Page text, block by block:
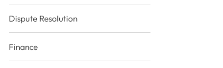
Dispute Resolution
Finance